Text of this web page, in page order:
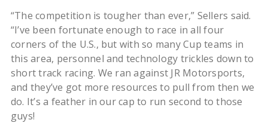
“The competition is tougher than ever,” Sellers said.
“I’ve been fortunate enough to race in all four
corners of the U.S., but with so many Cup teams in
this area, personnel and technology trickles down to
short track racing. We ran against JR Motorsports,
and they’ve got more resources to pull from then we
do. It’s a feather in our cap to run second to those
guys!